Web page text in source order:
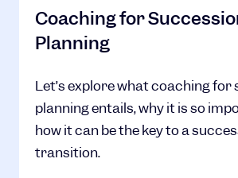
Coaching for
Planning
Let’s explore what coaching for
planning entails, why it is so
how it can be the key to a
transition.